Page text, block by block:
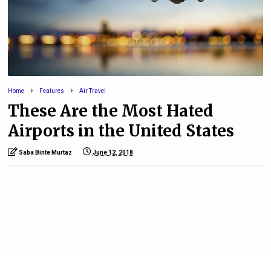
Home Features Air Travel
These Are the Most Hated
Airports in the United States
Saba Binte Murtaz June 12, 2018